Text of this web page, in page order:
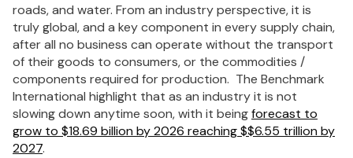
roads, and water. From an industry perspective, it is
truly global, and a key component in every supply chain,
after all no business can operate without the transport
of their goods to consumers, or the commodities /
components required for production. The Benchmark
International highlight that as an industry it is not
slowing down anytime soon, with it beingforecast to
grow to $18.69 billion by 2026 reaching $$6.55 trillion by
2027.